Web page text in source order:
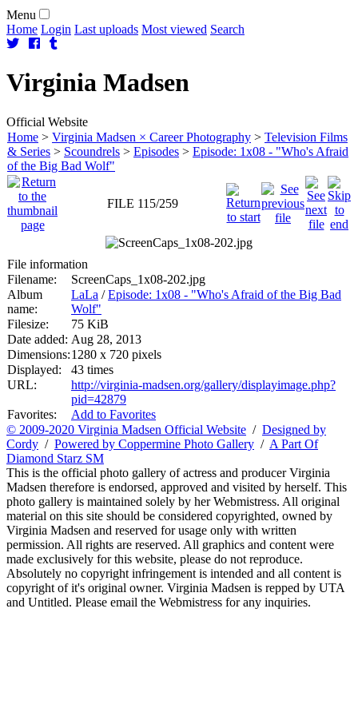
Menu
Home Login Last uploads Most viewed Search
Virginia Madsen
Official Website
Home > Virginia Madsen × Career Photography > Television Films
& Series > Scoundrels > Episodes > Episode: 1x08 - "Who's Afraid
of the Big Bad Wolf"
FILE 115/259
File information
Filename:
ScreenCaps_1x08-202.jpg
Album
name:
LaLa /Episode: 1x08 - "Who's Afraid of the Big Bad
Wolf"
Filesize:
75 KiB
Date added: Aug 28, 2013
Dimensions:1280 x 720 pixels
Displayed:
43 times
URL:
http://virginia-madsen.org/gallery/displayimage.php?
pid=42879
Favorites:
Add to Favorites
© 2009-2020 Virginia Madsen Official Website / Designed by
Cordy / Powered by Coppermine Photo Gallery / A Part Of
Diamond Starz SM
This is the official photo gallery of actress and producer Virginia
Madsen therefore is endorsed, approved and visited by herself. This
photo gallery is maintained solely by her Webmistress. All original
material on this site should be considered copyrighted, owned by
Virginia Madsen and reserved for usage only with written
permission. All rights are reserved. All graphics and content were
made exclusively for this website, please do not reproduce.
Absolutely no copyright infringement is intended and all content is
copyright of it's original owner. Virginia Madsen is repped by UTA
and Untitled. Please email the Webmistress for any inquiries.